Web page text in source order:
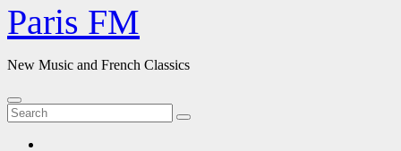
Paris FM
New Music and French Classics